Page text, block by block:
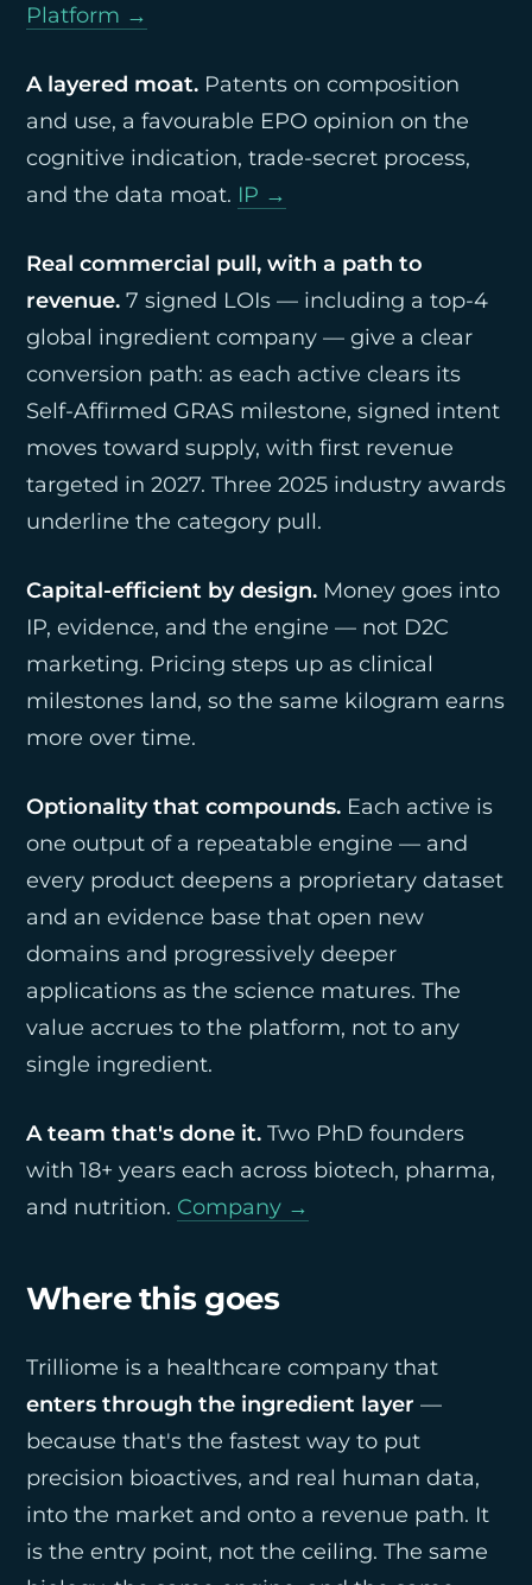
Platform →
A layered moat. Patents on composition
and use, a favourable EPO opinion on the
cognitive indication, trade-secret process,
and the data moat. IP →
Real commercial pull, with a path to
revenue. 7 signed LOIs — including a top-4
global ingredient company — give a clear
conversion path: as each active clears its
Self-Affirmed GRAS milestone, signed intent
moves toward supply, with first revenue
targeted in 2027. Three 2025 industry awards
underline the category pull.
Capital-efficient by design. Money goes into
IP, evidence, and the engine — not D2C
marketing. Pricing steps up as clinical
milestones land, so the same kilogram earns
more over time.
Optionality that compounds. Each active is
one output of a repeatable engine — and
every product deepens a proprietary dataset
and an evidence base that open new
domains and progressively deeper
applications as the science matures. The
value accrues to the platform, not to any
single ingredient.
A team that's done it. Two PhD founders
with 18+ years each across biotech, pharma,
and nutrition. Company →
Where this goes
Trilliome is a healthcare company that
enters through the ingredient layer —
because that's the fastest way to put
precision bioactives, and real human data,
into the market and onto a revenue path. It
is the entry point, not the ceiling. The same